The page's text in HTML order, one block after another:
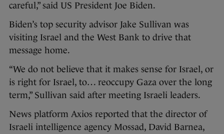
careful,” said US President Joe Biden.
Biden’s top security advisor Jake Sullivan was
visiting Israel and the West Bank to drive that
message home.
“We do not believe that it makes sense for Israel, or
is right for Israel, to… reoccupy Gaza over the long
term,” Sullivan said after meeting Israeli leaders.
News platform Axios reported that the director of
Israeli intelligence agency Mossad, David Barnea,